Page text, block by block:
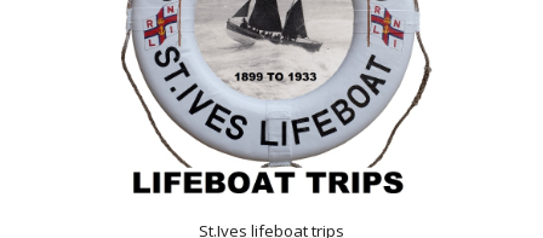
St.Ives lifeboat trips